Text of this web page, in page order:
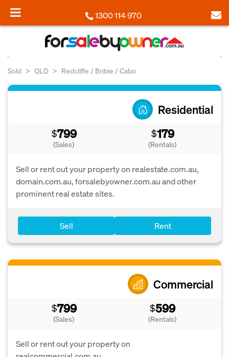
1300 114 970
Sold QLD Redcliffe / Bribie / Cabo
Residential
$799
(Sales)
$179
(Rentals)
Sell or rent out your property on realestate.com.au,
domain.com.au, forsalebyowner.com.au and other
prominent real estate sites.
Sell Rent
Commercial
$799
(Sales)
$599
(Rentals)
Sell or rent out your property on